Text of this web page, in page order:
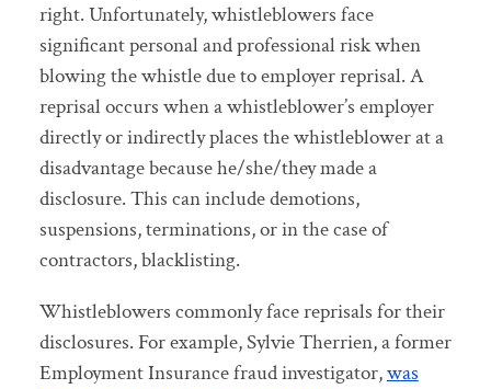
right. Unfortunately, whistleblowers face
significant personal and professional risk when
blowing the whistle due to employer reprisal. A
reprisal occurs when a whistleblower’s employer
directly or indirectly places the whistleblower at a
disadvantage because he/she/they made a
disclosure. This can include demotions,
suspensions, terminations, or in the case of
contractors, blacklisting.
Whistleblowers commonly face reprisals for their
disclosures. For example, Sylvie Therrien, a former
Employment Insurance fraud investigator,was